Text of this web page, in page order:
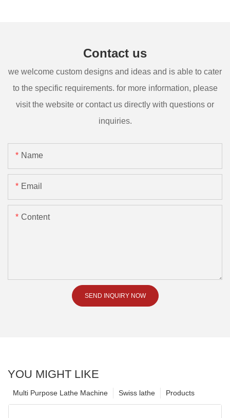
Contact us
we welcome custom designs and ideas and is able to cater
to the specific requirements. for more information, please
visit the website or contact us directly with questions or
inquiries.
Name
Email
Content
SEND INQUIRY NOW
YOU MIGHT LIKE
Products
Swiss lathe
Multi Purpose Lathe Machine